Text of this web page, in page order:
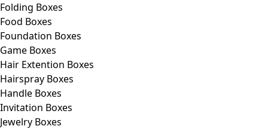
Folding Boxes
Food Boxes
Foundation Boxes
Game Boxes
Hair Extention Boxes
Hairspray Boxes
Handle Boxes
Invitation Boxes
Jewelry Boxes